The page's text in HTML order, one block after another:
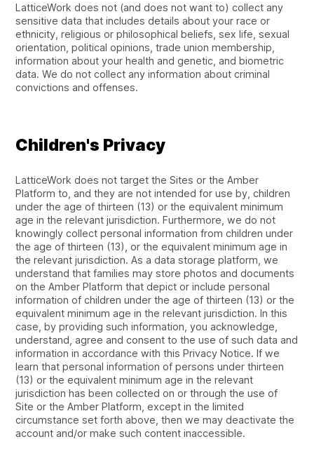
LatticeWork does not (and does not want to) collect any
sensitive data that includes details about your race or
ethnicity, religious or philosophical beliefs, sex life, sexual
orientation, political opinions, trade union membership,
information about your health and genetic, and biometric
data. We do not collect any information about criminal
convictions and offenses.
Children's Privacy
LatticeWork does not target the Sites or the Amber
Platform to, and they are not intended for use by, children
under the age of thirteen (13) or the equivalent minimum
age in the relevant jurisdiction. Furthermore, we do not
knowingly collect personal information from children under
the age of thirteen (13), or the equivalent minimum age in
the relevant jurisdiction. As a data storage platform, we
understand that families may store photos and documents
on the Amber Platform that depict or include personal
information of children under the age of thirteen (13) or the
equivalent minimum age in the relevant jurisdiction. In this
case, by providing such information, you acknowledge,
understand, agree and consent to the use of such data and
information in accordance with this Privacy Notice. If we
learn that personal information of persons under thirteen
(13) or the equivalent minimum age in the relevant
jurisdiction has been collected on or through the use of
Site or the Amber Platform, except in the limited
circumstance set forth above, then we may deactivate the
account and/or make such content inaccessible.